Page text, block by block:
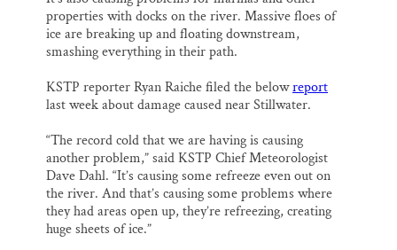
properties with docks on the river. Massive floes of
ice are breaking up and floating downstream,
smashing everything in their path.
KSTP reporter Ryan Raiche filed the belowreport
last week about damage caused near Stillwater.
“The record cold that we are having is causing
another problem,” said KSTP Chief Meteorologist
Dave Dahl. “It’s causing some refreeze even out on
the river. And that’s causing some problems where
they had areas open up, they’re refreezing, creating
huge sheets of ice.”